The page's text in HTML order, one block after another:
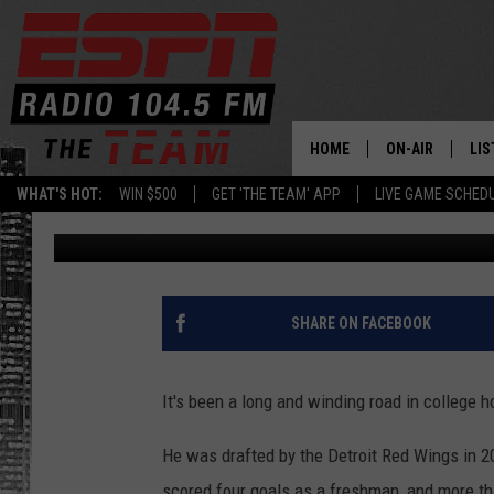
WHAT'S HOT: WIN $500 GET 'THE TEAM' APP LIVE GAME
HOME ON-AIR
LIVE GAME
THIRD TIME MAY BE
HOCKEY STANDOUT
Dan Bahl Published: April 26, 2021
SHARE ON FACEBOOK
It's been a long and winding road in college
He was drafted by the Detroit Red Wings in